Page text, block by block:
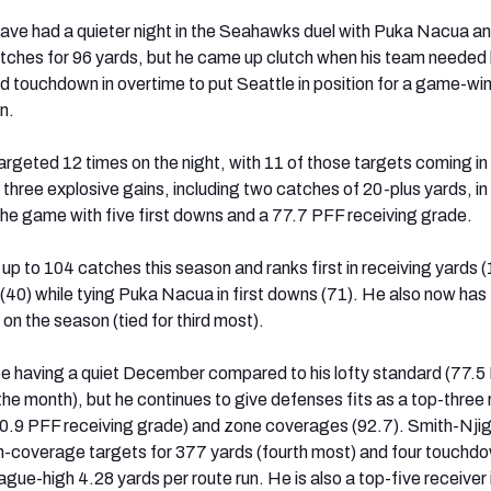
had a quieter night in the Seahawks duel with Puka Nacua
for 96 yards, but he came up clutch when his team needed
touchdown in overtime to put Seattle in position for a game-
12 times on the night, with 11 of those targets coming in
explosive gains, including two catches of 20-plus yards,
game with five first downs and a 77.7 PFF receiving grade.
to 104 catches this season and ranks first in receiving yards
while tying Puka Nacua in first downs (71). He also now has
the season (tied for third most).
having a quiet December compared to his lofty standard (77.5
month), but he continues to give defenses fits as a top-three
PFF receiving grade) and zone coverages (92.7). Smith-
coverage targets for 377 yards (fourth most) and four
high 4.28 yards per route run. He is also a top-five receiver